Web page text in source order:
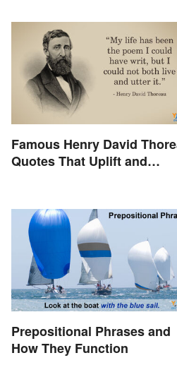
Famous Henry David
Quotes That Uplift and
Prepositional Phrases and
How They Function